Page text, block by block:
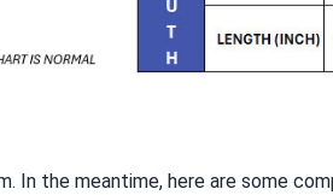
the meantime, here are some